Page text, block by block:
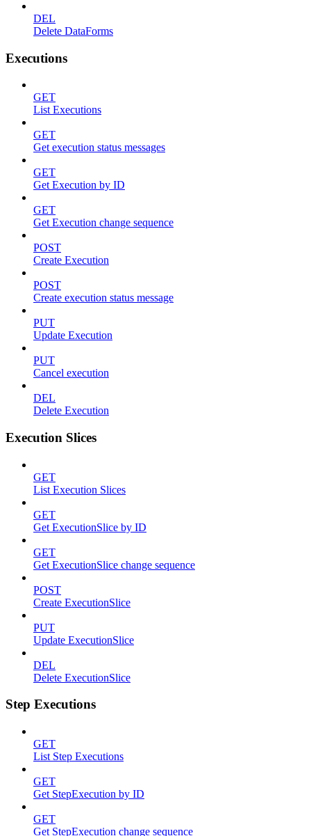
DEL
Delete DataForms
Executions
GET
List Executions
GET
Get execution status messages
GET
Get Execution by ID
GET
Get Execution change sequence
POST
Create Execution
POST
Create execution status message
PUT
Update Execution
PUT
Cancel execution
DEL
Delete Execution
Execution Slices
GET
List Execution Slices
GET
Get ExecutionSlice by ID
GET
Get ExecutionSlice change sequence
POST
Create ExecutionSlice
PUT
Update ExecutionSlice
DEL
Delete ExecutionSlice
Step Executions
GET
List Step Executions
GET
Get StepExecution by ID
GET
Get StepExecution change sequence